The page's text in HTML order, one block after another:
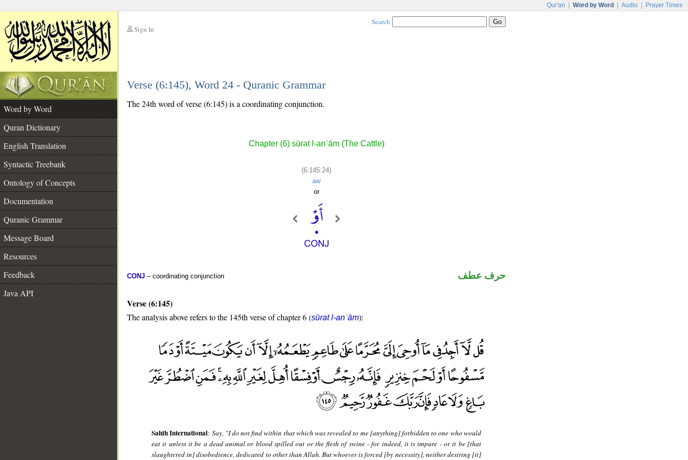
Qur'an Word by Word Audio Prayer Times
Sign In
Search
Verse (6:145), Word 24 - Quranic Grammar
Word by Word
Quran Dictionary
English Translation
Syntactic Treebank
Ontology of Concepts
Documentation
Quranic Grammar
Message Board
Resources
Feedback
Java API
The 24th word of verse (6:145) is a coordinating conjunction.
Chapter (6) sūrat l-anʿām (The Cattle)
(6:145:24)
aw
or
CONJ – coordinating conjunction حرف عطف
Verse (6:145)
The analysis above refers to the 145th verse of chapter 6 (sūrat l-anʿām):
Sahih International: Say, "I do not find within that which was revealed to me [anything] forbidden to one who would
eat it unless it be a dead animal or blood spilled out or the flesh of swine - for indeed, it is impure - or it be [that
slaughtered in] disobedience, dedicated to other than Allah. But whoever is forced [by necessity], neither desiring [it]